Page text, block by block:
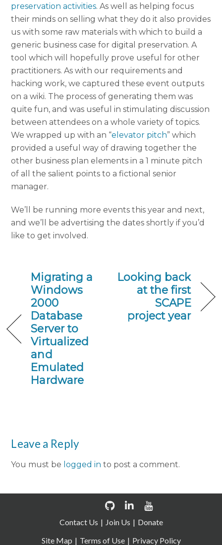
preservation activities. As well as helping focus
their minds on selling what they do it also provides
us with some raw materials with which to build a
generic business case for digital preservation. A
tool which will hopefully prove useful for other
practitioners. As with our requirements and
hacking work, we captured these event outputs
on a wiki. The process of generating them was
quite fun, and was useful in stimulating discussion
between attendees on a whole variety of topics.
We wrapped up with an “elevator pitch” which
provided a useful way of drawing together the
other business plan elements in a 1 minute pitch
of all the salient points to a fictional senior
manager.
We’ll be running more events this year and next,
and we’ll be advertising the dates shortly if you’d
like to get involved.
Migrating a
Windows
2000
Database
Server to
Virtualized
and
Emulated
Hardware
Looking back
at the first
SCAPE
project year
Leave a Reply
You must be logged in to post a comment.
Contact Us Join Us
Donate
Site Map
Terms of Use Privacy Policy